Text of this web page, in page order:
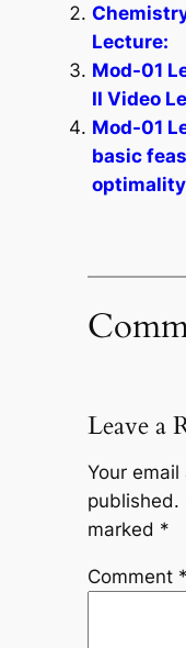
Lecture:
Mod-01
II Video
Mod-01
basic
Leave a
Your
published.
marked *
Comment *